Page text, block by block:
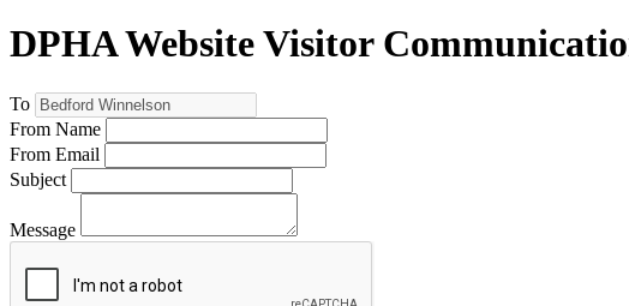
DPHA Website Visitor
To
From Name
From Email
Subject
Message